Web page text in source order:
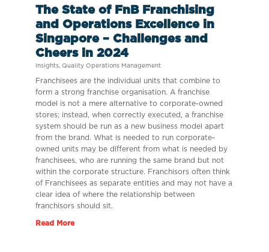
The State of FnB Franchising
and Operations Excellence in
Singapore – Challenges and
Cheers in 2024
Insights, Quality Operations Management
Franchisees are the individual units that combine to
form a strong franchise organisation. A franchise
model is not a mere alternative to corporate-owned
stores; instead, when correctly executed, a franchise
system should be run as a new business model apart
from the brand. What is needed to run corporate-
owned units may be different from what is needed by
franchisees, who are running the same brand but not
within the corporate structure. Franchisors often think
of Franchisees as separate entities and may not have a
clear idea of where the relationship between
franchisors should sit.
Read More